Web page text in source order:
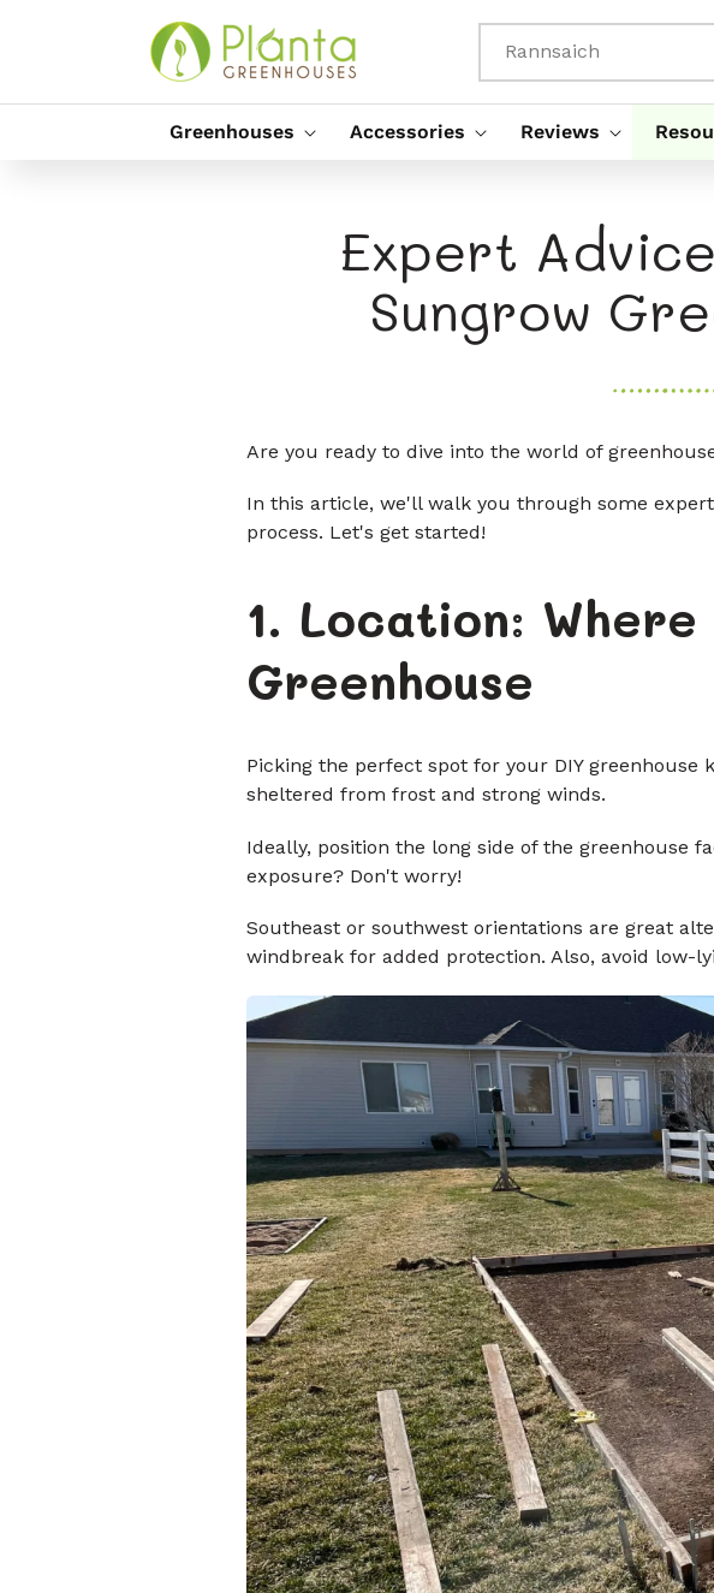
Rannsaich
Greenhouses Accessories Reviews
Expert
Sungrow
Are you ready to dive into the world of
In this article, we'll walk you through some
process. Let's get started!
1. Location:
Greenhouse
Picking the perfect spot for your DIY
sheltered from frost and strong winds.
Ideally, position the long side of the greenhouse
exposure? Don't worry!
Southeast or southwest orientations are great
windbreak for added protection. Also, avoid low-